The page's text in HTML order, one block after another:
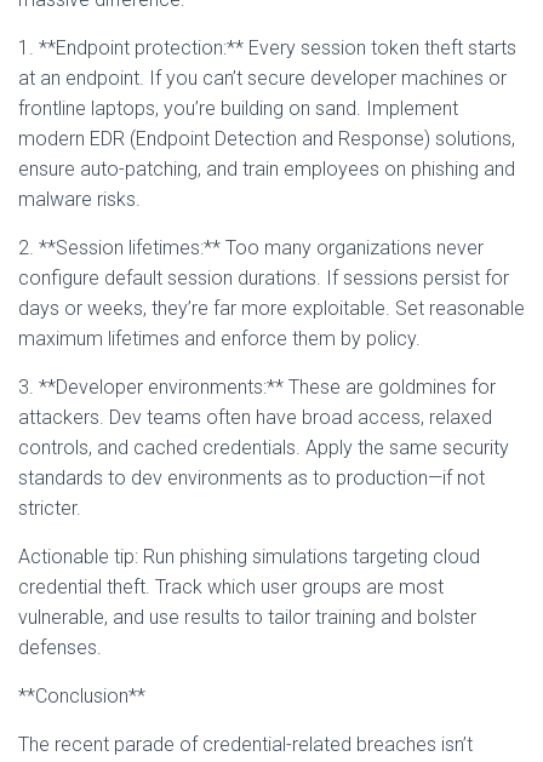
1. **Endpoint protection:** Every session token theft starts
at an endpoint. If you can’t secure developer machines or
frontline laptops, you’re building on sand. Implement
modern EDR (Endpoint Detection and Response) solutions,
ensure auto-patching, and train employees on phishing and
malware risks.
2. **Session lifetimes:** Too many organizations never
configure default session durations. If sessions persist for
days or weeks, they’re far more exploitable. Set reasonable
maximum lifetimes and enforce them by policy.
3. **Developer environments:** These are goldmines for
attackers. Dev teams often have broad access, relaxed
controls, and cached credentials. Apply the same security
standards to dev environments as to production—if not
stricter.
Actionable tip: Run phishing simulations targeting cloud
credential theft. Track which user groups are most
vulnerable, and use results to tailor training and bolster
defenses.
**Conclusion**
The recent parade of credential-related breaches isn’t